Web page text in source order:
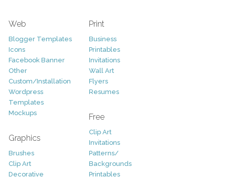
Web
Blogger Templates
Icons
Facebook Banner
Other
Custom/Installation
Wordpress
Templates
Mockups
Graphics
Brushes
Clip Art
Decorative
Print
Business
Printables
Invitations
Wall Art
Flyers
Resumes
Free
Clip Art
Invitations
Patterns/
Backgrounds
Printables